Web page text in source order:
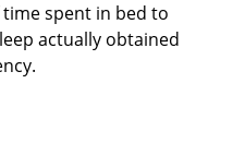
spent in bed to
actually obtained